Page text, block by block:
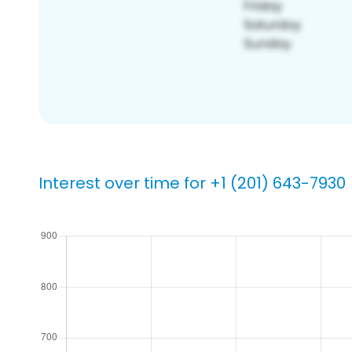
Interest over time for +1 (201) 643-7930